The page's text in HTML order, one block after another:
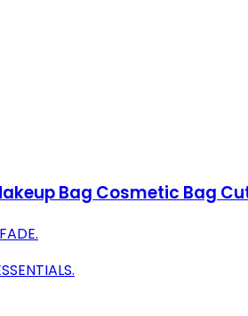
Bag Cosmetic Bag